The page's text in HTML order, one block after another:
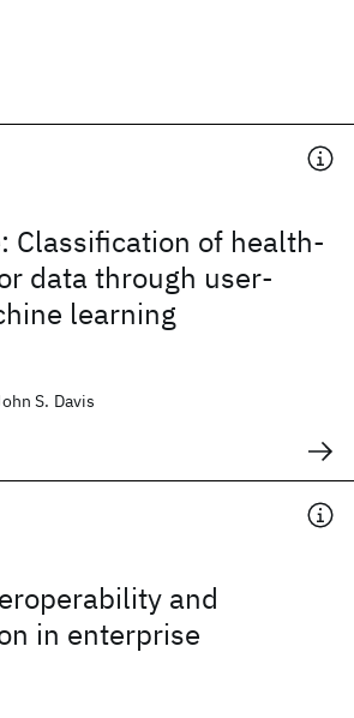
Classification of health-
data through user-
learning
S. Davis
and
in enterprise